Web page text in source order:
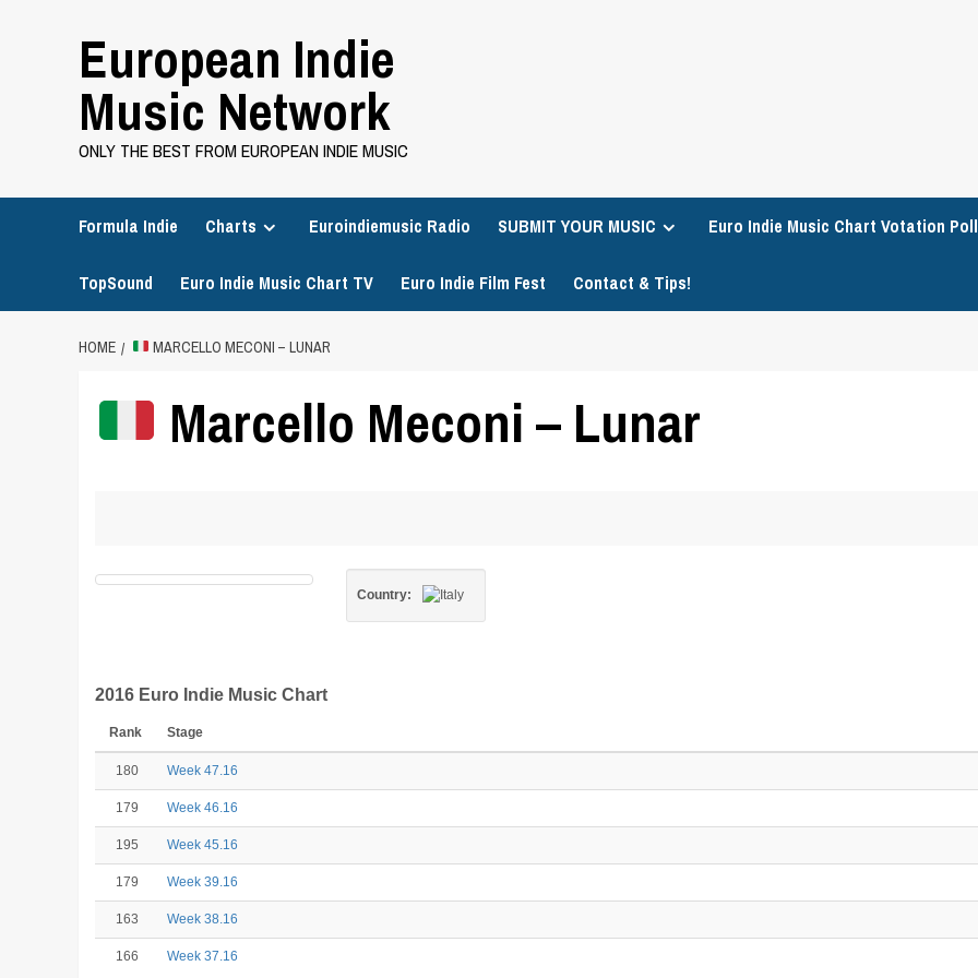
European Indie
Music Network
ONLY THE BEST FROM EUROPEAN INDIE MUSIC
Formula Indie Charts Euroindiemusic Radio SUBMIT YOUR MUSIC Euro Indie Music Chart Votation Poll
TopSound Euro Indie Music Chart TV Euro Indie Film Fest Contact & Tips!
HOME MARCELLO MECONI – LUNAR
Marcello Meconi – Lunar
Country:
2016 Euro Indie Music Chart
Rank Stage
180 Week 47.16
179 Week 46.16
195 Week 45.16
179 Week 39.16
163 Week 38.16
166 Week 37.16